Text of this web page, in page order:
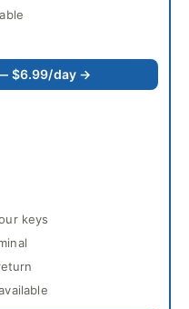
$6.99/day →
keys